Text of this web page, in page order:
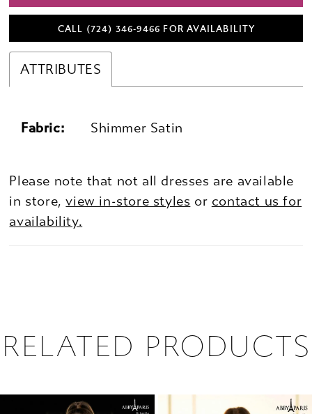
CALL (724) 346‑9466 FOR AVAILABILITY
ATTRIBUTES
Fabric: Shimmer Satin
Please note that not all dresses are available
in store,view in-store styles or contact us for
availability.
RELATED PRODUCTS